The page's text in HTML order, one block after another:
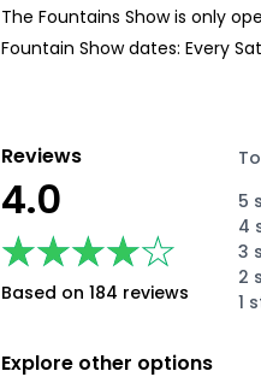
The Fountains Show is only
Fountain Show dates: Every
Reviews
4.0
★★★★★
★★★★★
Based on 184 reviews
5
4
3
2
1
Explore other options